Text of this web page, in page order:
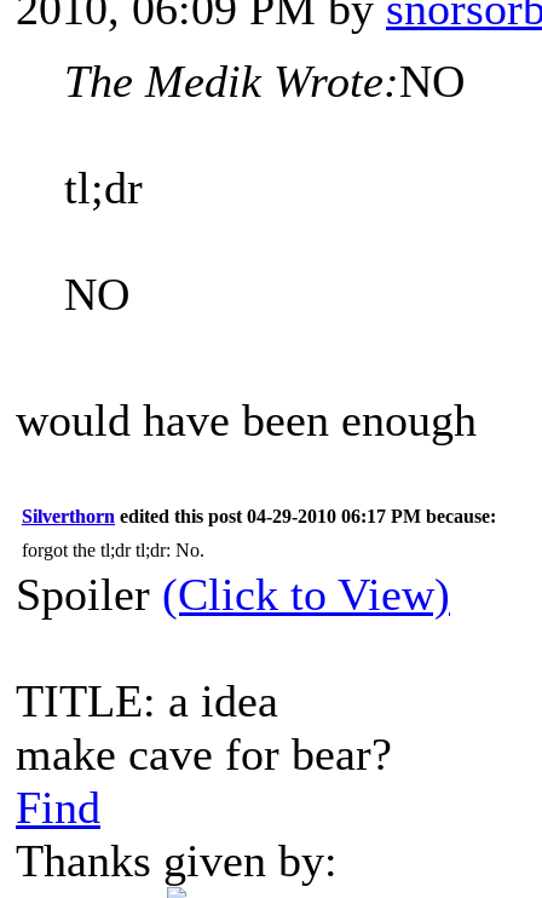
The Medik Wrote:NO
tl;dr
NO
would have been enough
Silverthorn edited this post 04-29-2010 06:17 PM because:
forgot the tl;dr tl;dr: No.
Spoiler (Click to View)
TITLE: a idea
make cave for bear?
Find
Thanks given by: